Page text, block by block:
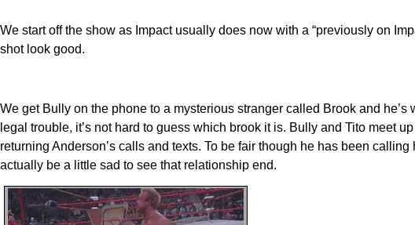
We start off the show as Impact usually does now with a “previously on
shot look good.
We get Bully on the phone to a mysterious stranger called Brook and
legal trouble, it’s not hard to guess which brook it is. Bully and Tito meet
returning Anderson’s calls and texts. To be fair though he has been
actually be a little sad to see that relationship end.